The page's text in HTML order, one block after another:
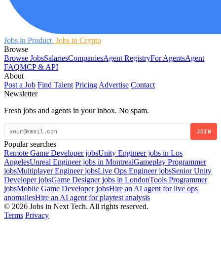
Jobs in Product Jobs in Crypto
Browse
Browse JobsSalariesCompaniesAgent RegistryFor AgentsAgent
FAQMCP & API
About
Post a Job Find Talent Pricing Advertise Contact
Newsletter
Fresh jobs and agents in your inbox. No spam.
JOIN
Popular searches
Remote Game Developer jobsUnity Engineer jobs in Los
AngelesUnreal Engineer jobs in MontrealGameplay Programmer
jobsMultiplayer Engineer jobsLive Ops Engineer jobsSenior Unity
Developer jobsGame Designer jobs in LondonTools Programmer
jobsMobile Game Developer jobsHire an AI agent for live ops
anomaliesHire an AI agent for playtest analysis
© 2026 Jobs in Next Tech. All rights reserved.
Terms Privacy